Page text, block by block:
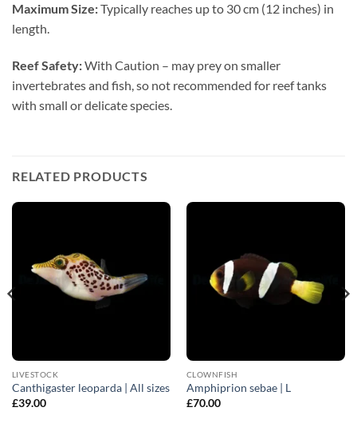
Maximum Size:Typically reaches up to 30 cm (12 inches) in
length.
Reef Safety:With Caution – may prey on smaller
invertebrates and fish, so not recommended for reef tanks
with small or delicate species.
RELATED PRODUCTS
LIVESTOCK
Canthigaster leoparda | All sizes
£39.00
CLOWNFISH
Amphiprion sebae | L
£70.00